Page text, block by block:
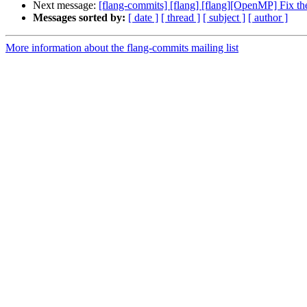
Next message: [flang-commits] [flang] [flang][OpenMP] Fix
Messages sorted by: [ date ] [ thread ] [ subject ] [ author ]
More information about the flang-commits mailing list